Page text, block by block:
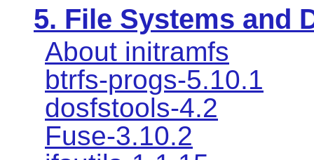
5. File Systems and
About initramfs
btrfs-progs-5.10.1
dosfstools-4.2
Fuse-3.10.2